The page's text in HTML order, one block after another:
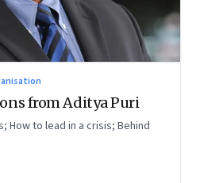
from Aditya Puri
How to lead in a crisis; Behind